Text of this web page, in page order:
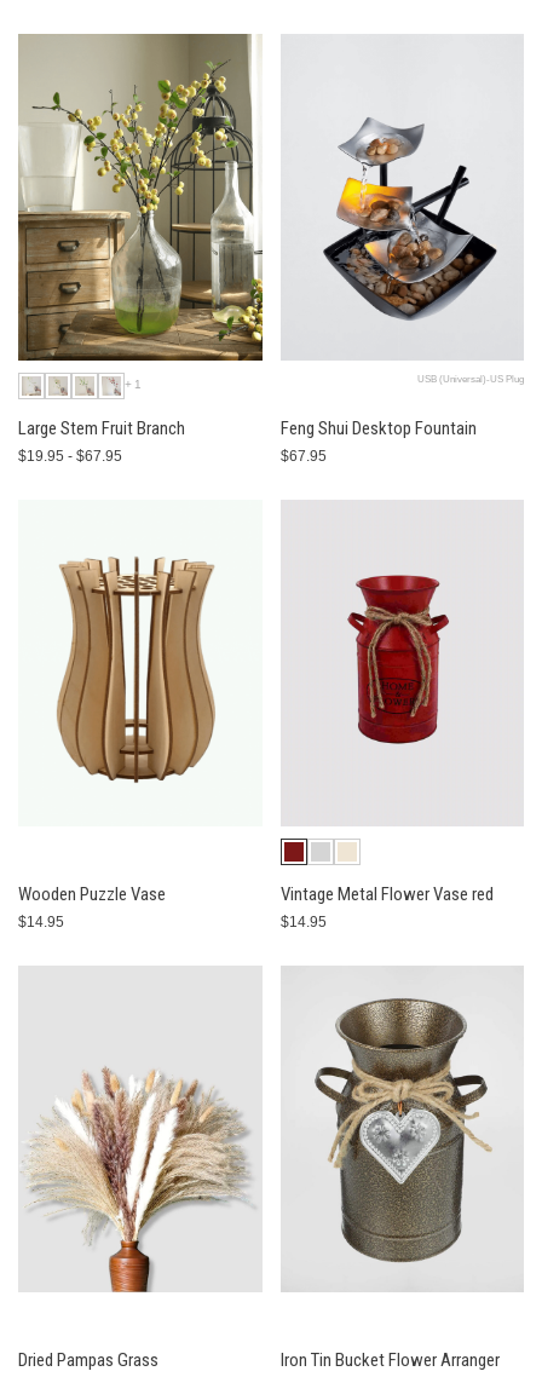
+1
Large Stem Fruit Branch
$19.95 - $67.95
USB (Universal)-US Plug
Feng Shui Desktop Fountain
$67.95
Wooden Puzzle Vase
$14.95
Vintage Metal Flower Vase red
$14.95
Dried Pampas Grass Iron Tin Bucket Flower Arranger